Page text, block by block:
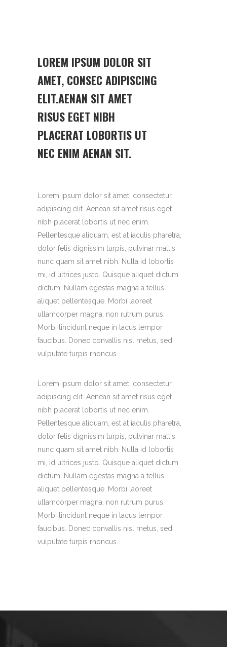
LOREM IPSUM DOLOR SIT
AMET, CONSEC ADIPISCING
ELIT.AENAN SIT AMET
RISUS EGET NIBH
PLACERAT LOBORTIS UT
NEC ENIM AENAN SIT.
Lorem ipsum dolor sit amet, consectetur
adipiscing elit. Aenean sit amet risus eget
nibh placerat lobortis ut nec enim.
Pellentesque aliquam, est at iaculis pharetra,
dolor felis dignissim turpis, pulvinar mattis
nunc quam sit amet nibh. Nulla id lobortis
mi, id ultrices justo. Quisque aliquet dictum
dictum. Nullam egestas magna a tellus
aliquet pellentesque. Morbi laoreet
ullamcorper magna, non rutrum purus.
Morbi tincidunt neque in lacus tempor
faucibus. Donec convallis nisl metus, sed
vulputate turpis rhoncus.
Lorem ipsum dolor sit amet, consectetur
adipiscing elit. Aenean sit amet risus eget
nibh placerat lobortis ut nec enim.
Pellentesque aliquam, est at iaculis pharetra,
dolor felis dignissim turpis, pulvinar mattis
nunc quam sit amet nibh. Nulla id lobortis
mi, id ultrices justo. Quisque aliquet dictum
dictum. Nullam egestas magna a tellus
aliquet pellentesque. Morbi laoreet
ullamcorper magna, non rutrum purus.
Morbi tincidunt neque in lacus tempor
faucibus. Donec convallis nisl metus, sed
vulputate turpis rhoncus.